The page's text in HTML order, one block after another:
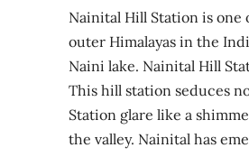
Nainital Hill Station is
outer Himalayas in the
Naini lake. Nainital Hill
This hill station seduces
Station glare like a
the valley. Nainital has